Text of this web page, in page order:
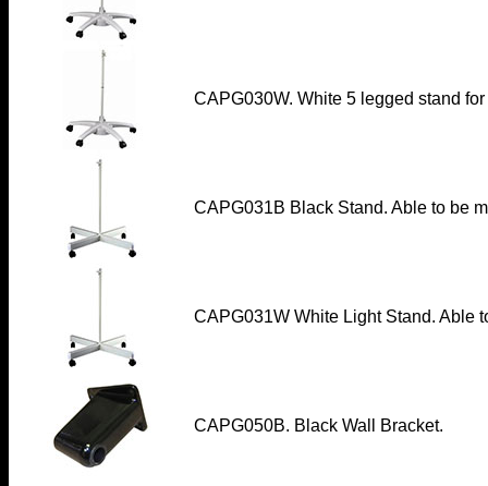
CAPG030W. White 5 legged stand
CAPG031B Black Stand. Able to be
CAPG031W White Light Stand. Able
CAPG050B. Black Wall Bracket.